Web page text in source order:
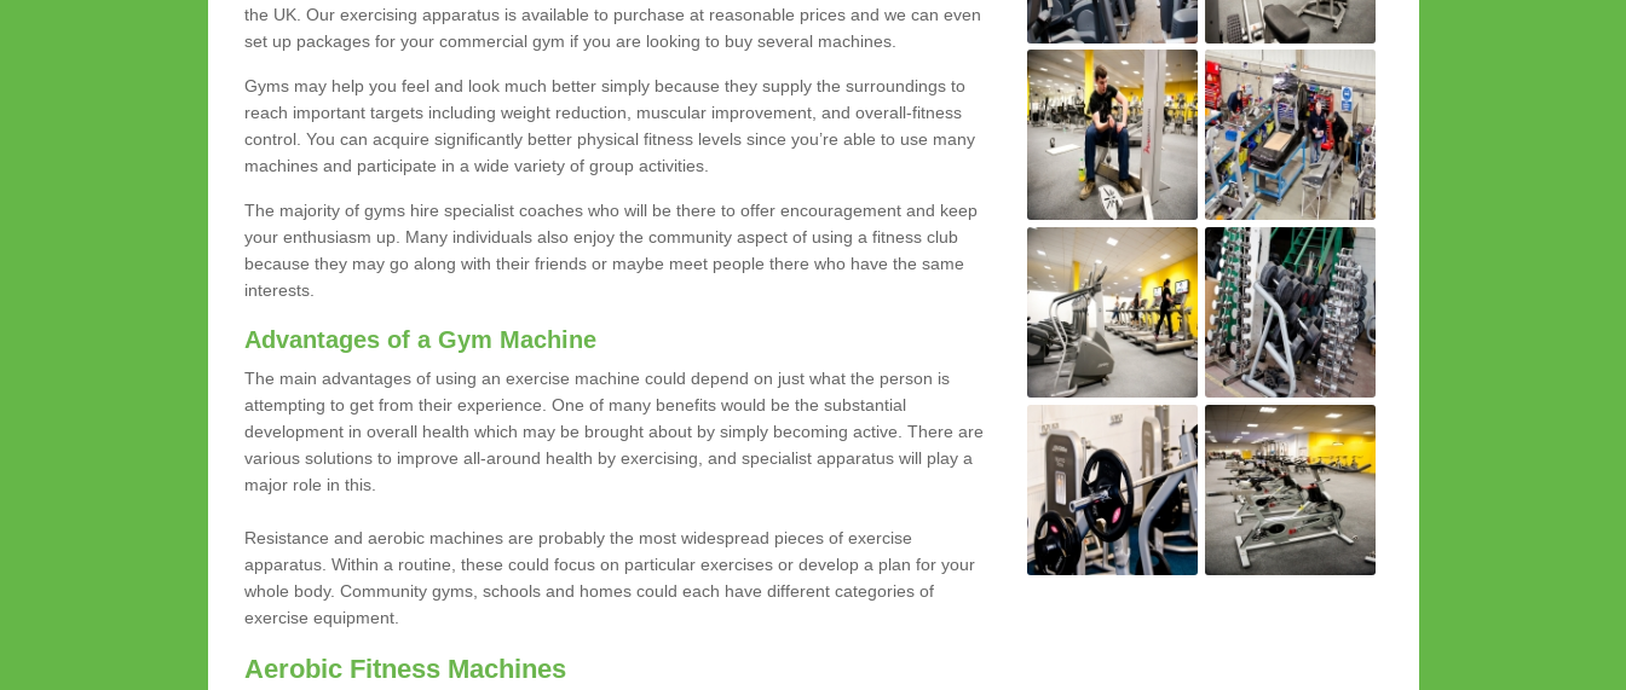
the UK. Our exercising apparatus is available to purchase at reasonable prices and we can even
set up packages for your commercial gym if you are looking to buy several machines.
Gyms may help you feel and look much better simply because they supply the surroundings to
reach important targets including weight reduction, muscular improvement, and overall-fitness
control. You can acquire significantly better physical fitness levels since you’re able to use many
machines and participate in a wide variety of group activities.
The majority of gyms hire specialist coaches who will be there to offer encouragement and keep
your enthusiasm up. Many individuals also enjoy the community aspect of using a fitness club
because they may go along with their friends or maybe meet people there who have the same
interests.
Advantages of a Gym Machine
The main advantages of using an exercise machine could depend on just what the person is
attempting to get from their experience. One of many benefits would be the substantial
development in overall health which may be brought about by simply becoming active. There are
various solutions to improve all-around health by exercising, and specialist apparatus will play a
major role in this.
Resistance and aerobic machines are probably the most widespread pieces of exercise
apparatus. Within a routine, these could focus on particular exercises or develop a plan for your
whole body. Community gyms, schools and homes could each have different categories of
exercise equipment.
Aerobic Fitness Machines